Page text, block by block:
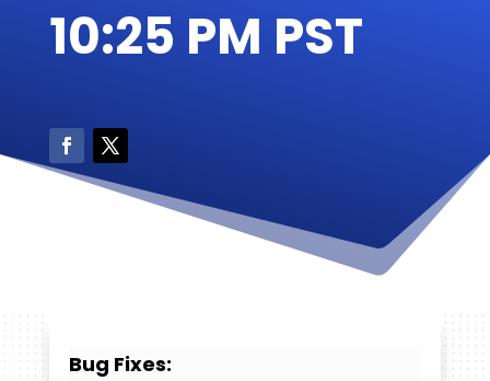
10:25 PM PST
Bug Fixes: